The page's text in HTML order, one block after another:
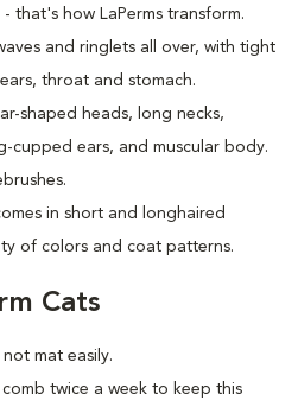
that's how LaPerms transform.
and ringlets all over, with tight
throat and stomach.
shaped heads, long necks,
cupped ears, and muscular body.
in short and longhaired
of colors and coat patterns.
Cats
not mat easily.
twice a week to keep this